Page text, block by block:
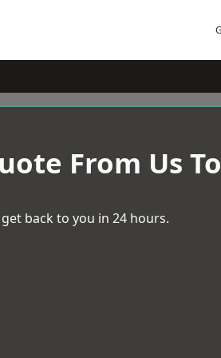
From Us
back to you in 24 hours.